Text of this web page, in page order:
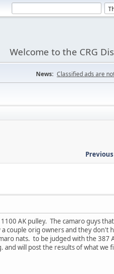
Welcome to the CRG
News: Classified ads are
AK pulley. The camaro guys
couple orig owners and they don't
nats. to be judged with the 387
and will post the results of what we